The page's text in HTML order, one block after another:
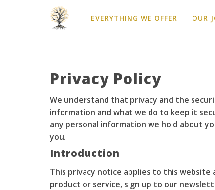
EVERYTHING WE OFFER OUR
Privacy Policy
We understand that privacy and the
information and what we do to keep it
any personal information we hold about
you.
Introduction
This privacy notice applies to this
product or service, sign up to our